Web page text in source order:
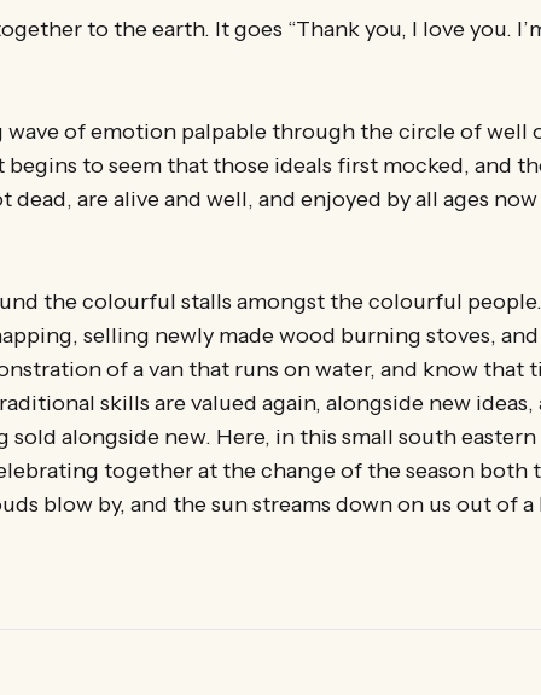
to the earth. It goes “Thank you, I love you.
wave of emotion palpable through the circle of well
begins to seem that those ideals first mocked, and
dead, are alive and well, and enjoyed by all ages
the colourful stalls amongst the colourful
selling newly made wood burning stoves,
of a van that runs on water, and know that
skills are valued again, alongside new
sold alongside new. Here, in this small south
together at the change of the season both
blow by, and the sun streams down on us out of